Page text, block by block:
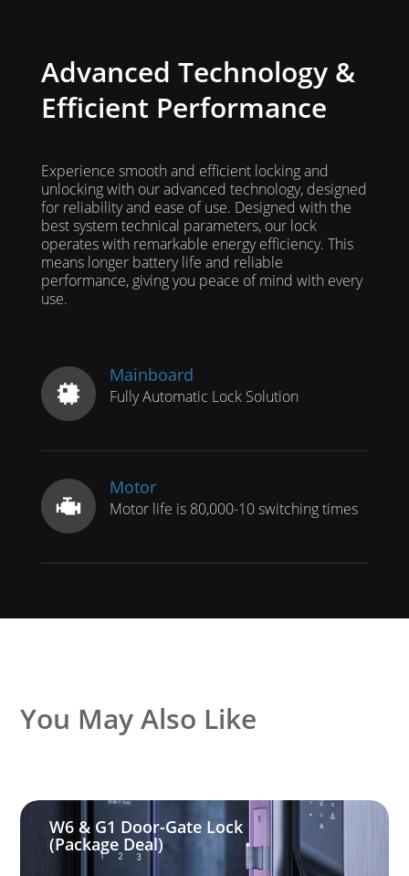
Advanced Technology &
Efficient Performance
Experience smooth and efficient locking and
unlocking with our advanced technology, designed
for reliability and ease of use. Designed with the
best system technical parameters, our lock
operates with remarkable energy efficiency. This
means longer battery life and reliable
performance, giving you peace of mind with every
use.
Mainboard
Fully Automatic Lock Solution
Motor
Motor life is 80,000-10 switching times
You May Also Like
W6 & G1 Door-Gate Lock
(Package Deal)